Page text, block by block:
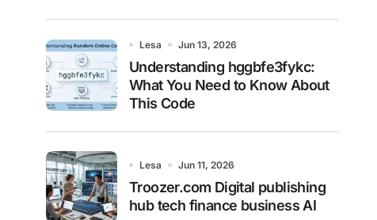
Lesa Jun 13, 2026
Understanding hggbfe3fykc:
What You Need to Know About
This Code
Lesa Jun 11, 2026
Troozer.com Digital publishing
hub tech finance business AI